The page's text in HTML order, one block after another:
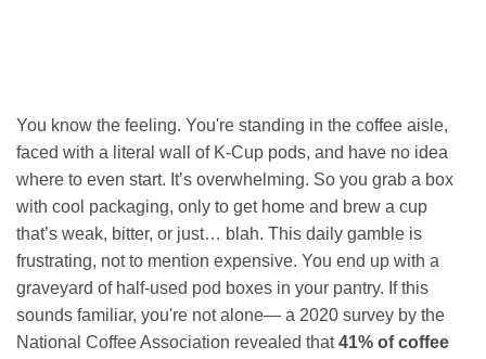
You know the feeling. You're standing in the coffee aisle,
faced with a literal wall of K-Cup pods, and have no idea
where to even start. It’s overwhelming. So you grab a box
with cool packaging, only to get home and brew a cup
that’s weak, bitter, or just… blah. This daily gamble is
frustrating, not to mention expensive. You end up with a
graveyard of half-used pod boxes in your pantry. If this
sounds familiar, you're not alone— a 2020 survey by the
National Coffee Association revealed that41% of coffee